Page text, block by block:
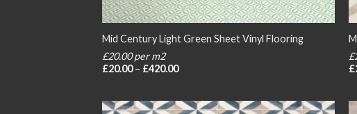
Mid Century Light Green Sheet Vinyl Flooring
£20.00 per m2
£20.00 – £420.00Price
£420.00
£